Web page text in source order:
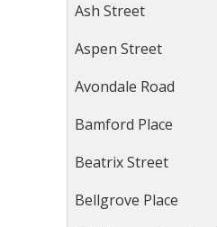
Ash Street
Aspen Street
Avondale Road
Bamford Place
Beatrix Street
Bellgrove Place